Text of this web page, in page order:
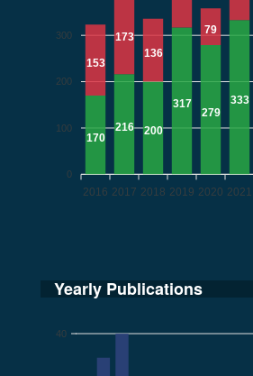
300
200
100
0
170
216 200
317
279
333
153
173
136
79
2016 2017 2018 2019 2020 2021
Yearly Publications
40